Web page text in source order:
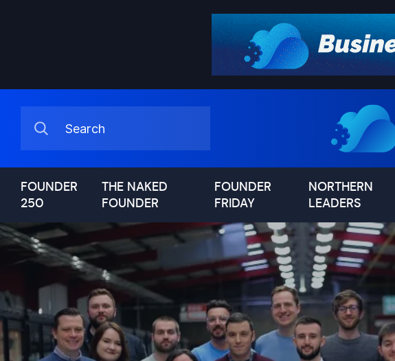
FOUNDER
250
THE NAKED
FOUNDER
FOUNDER
FRIDAY
NORTHERN
LEADERS